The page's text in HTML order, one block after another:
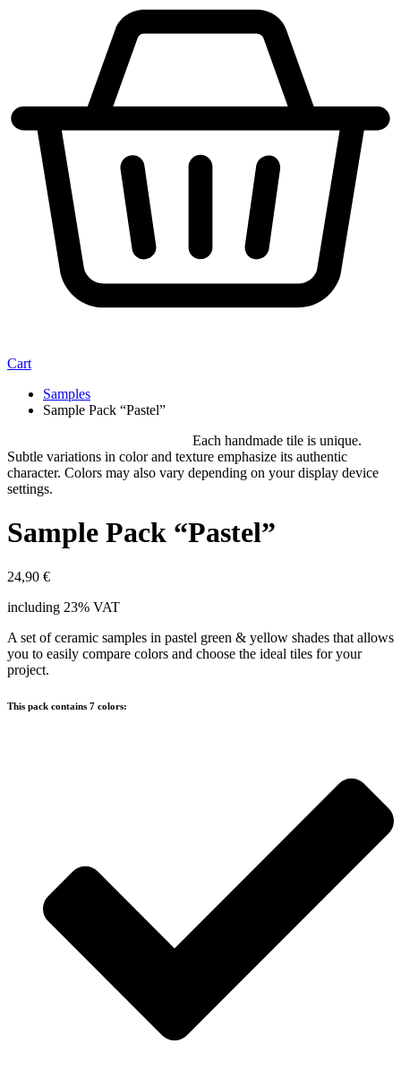
Cart
Samples
Sample Pack “Pastel”
Each handmade tile is unique.
Subtle variations in color and texture emphasize its authentic
character. Colors may also vary depending on your display device
settings.
Sample Pack “Pastel”
24,90 €
including 23% VAT
A set of ceramic samples in pastel green & yellow shades that allows
you to easily compare colors and choose the ideal tiles for your
project.
This pack contains 7 colors: